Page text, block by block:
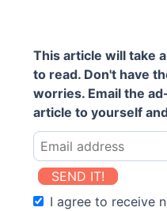
This article will take
to read. Don't have
worries. Email the
article to yourself
SEND IT!
I agree to receive